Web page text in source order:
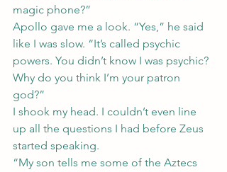
magic phone?”
Apollo gave me a look. “Yes,” he said
like I was slow. “It’s called psychic
powers. You didn’t know I was psychic?
Why do you think I’m your patron
god?”
I shook my head. I couldn’t even line
up all the questions I had before Zeus
started speaking.
“My son tells me some of the Aztecs